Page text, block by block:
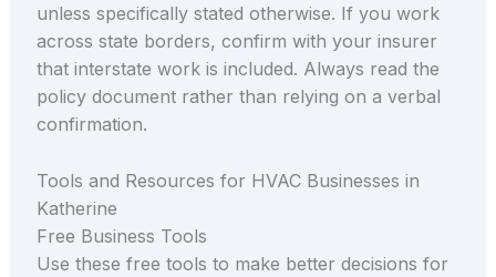
unless specifically stated otherwise. If you work
across state borders, confirm with your insurer
that interstate work is included. Always read the
policy document rather than relying on a verbal
confirmation.
Tools and Resources for HVAC Businesses in
Katherine
Free Business Tools
Use these free tools to make better decisions for